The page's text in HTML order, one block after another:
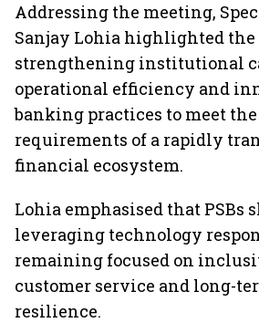
Addressing the meeting,
Sanjay Lohia highlighted
strengthening institutional
operational efficiency and
banking practices to meet
requirements of a rapidly
financial ecosystem.
Lohia emphasised that PSBs
leveraging technology
remaining focused on
customer service and long-
resilience.